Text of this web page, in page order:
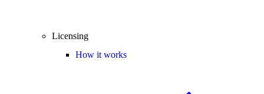
Licensing
How it works